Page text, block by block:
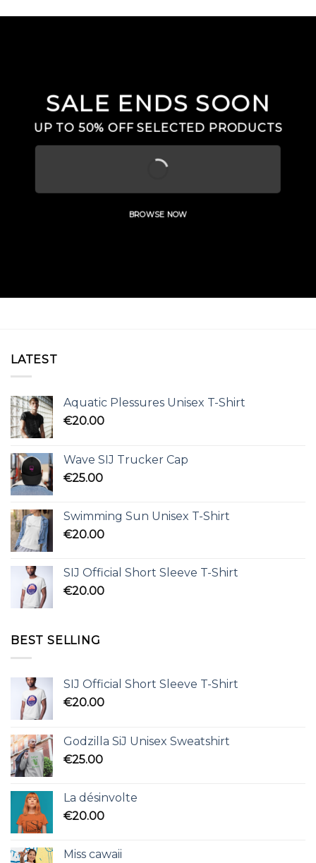
SALE ENDS SOON
UP TO 50% OFFSELECTED PRODUCTS
BROWSE NOW
LATEST
Aquatic Plessures Unisex T-Shirt
€20.00
Wave SIJ Trucker Cap
€25.00
Swimming Sun Unisex T-Shirt
€20.00
SIJ Official Short Sleeve T-Shirt
€20.00
BEST SELLING
SIJ Official Short Sleeve T-Shirt
€20.00
Godzilla SiJ Unisex Sweatshirt
€25.00
La désinvolte
€20.00
Miss cawaii